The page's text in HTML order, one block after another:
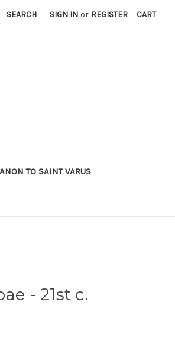
SEARCH SIGN IN or REGISTER CART
TO SAINT VARUS
- 21st c.